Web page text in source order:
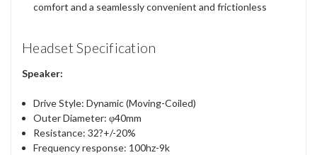
comfort and a seamlessly convenient and frictionless
Headset Specification
Speaker:
Drive Style: Dynamic (Moving-Coiled)
Outer Diameter: φ40mm
Resistance: 32?+/-20%
Frequency response: 100hz-9k